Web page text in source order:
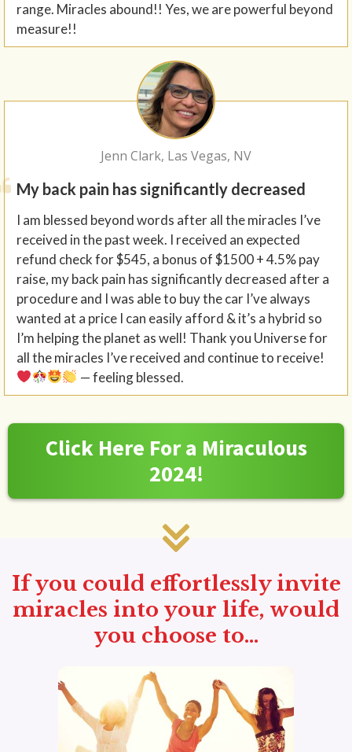
range. Miracles abound!! Yes, we are powerful beyond
measure!!
Jenn Clark, Las Vegas, NV
My back pain has significantly decreased
I am blessed beyond words after all the miracles I’ve
received in the past week. I received an expected
refund check for $545, a bonus of $1500 + 4.5% pay
raise, my back pain has significantly decreased after a
procedure and I was able to buy the car I’ve always
wanted at a price I can easily afford & it’s a hybrid so
I’m helping the planet as well! Thank you Universe for
all the miracles I’ve received and continue to receive!
— feeling blessed.
Click Here For a Miraculous
2024!
If you could effortlessly invite
miracles into your life, would
you choose to...